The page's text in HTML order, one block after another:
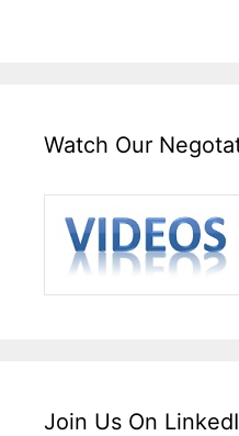
Watch Our
Join Us On